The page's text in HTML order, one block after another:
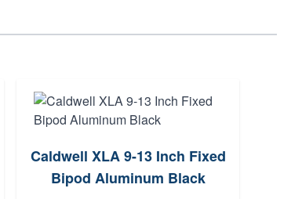
Caldwell XLA 9-13 Inch Fixed
Bipod Aluminum Black